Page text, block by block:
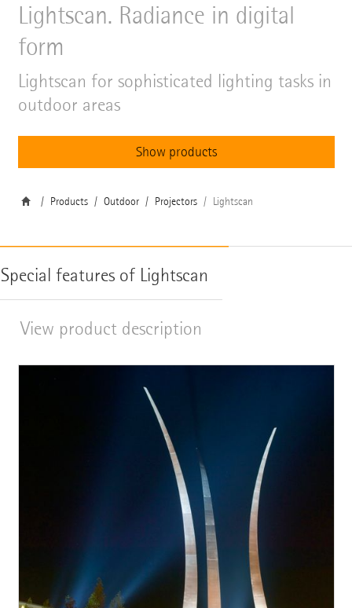
Lightscan. Radiance in digital
form
Lightscan for sophisticated lighting tasks in
outdoor areas
Show products
Products Outdoor Projectors Lightscan
Special features of Lightscan
View product description